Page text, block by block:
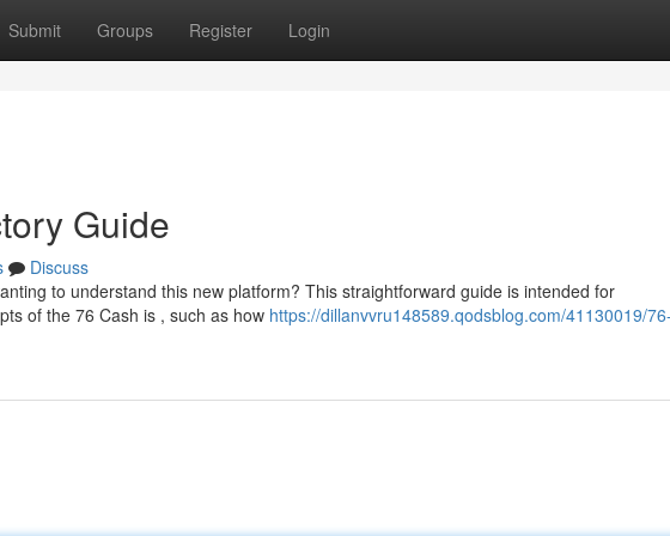
Submit Groups Register Login
Guide
Discuss
to understand this new platform? This straightforward guide is intended for
of the 76 Cash is , such as how https://dillanvvru148589.qodsblog.com/41130019/76-